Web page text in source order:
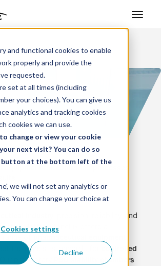
and functional cookies to enable
properly and provide the
requested.
set at all times (including
your choices). You can give us
analytics and tracking cookies
cookies we can use.
change or view your cookie
next visit? You can do so
button at the bottom left of the
we will not set any analytics or
You can change your choice at
Cookies settings
Decline
, precision, reliability, and
Hettich Benelux offers a
the highest standards for
controlled
. Our proprietary PSC stability chambers